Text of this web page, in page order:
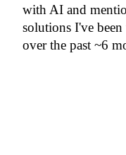
with AI and
solutions I've
over the past ~6